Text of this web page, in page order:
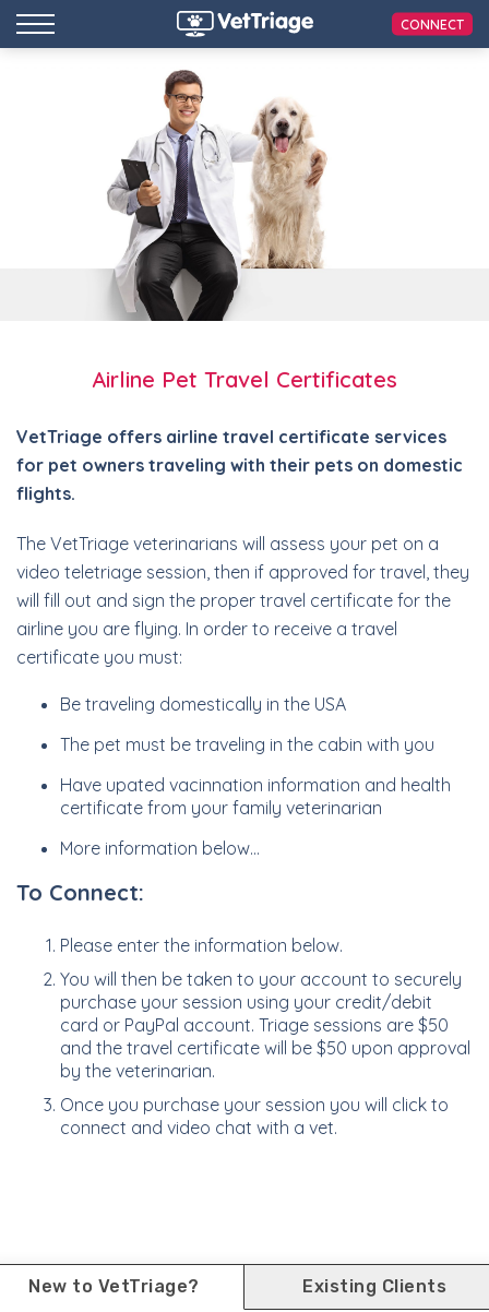
CONNECT
Airline Pet Travel Certificates
VetTriage offers airline travel certificate services
for pet owners traveling with their pets on domestic
flights.
The VetTriage veterinarians will assess your pet on a
video teletriage session, then if approved for travel, they
will fill out and sign the proper travel certificate for the
airline you are flying. In order to receive a travel
certificate you must:
Be traveling domestically in the USA
The pet must be traveling in the cabin with you
Have upated vacinnation information and health
certificate from your family veterinarian
More information below…
To Connect:
Please enter the information below.
You will then be taken to your account to securely
purchase your session using your credit/debit
card or PayPal account. Triage sessions are $50
and the travel certificate will be $50 upon approval
by the veterinarian.
Once you purchase your session you will click to
connect and video chat with a vet.